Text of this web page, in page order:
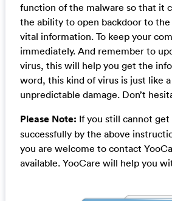
function of the malware so that it
the ability to open backdoor to
vital information. To keep your
immediately. And remember to
virus, this will help you get the
word, this kind of virus is just like
unpredictable damage. Don’t
Please Note: If you still cannot
successfully by the above
you are welcome to contact
available. YooCare will help you